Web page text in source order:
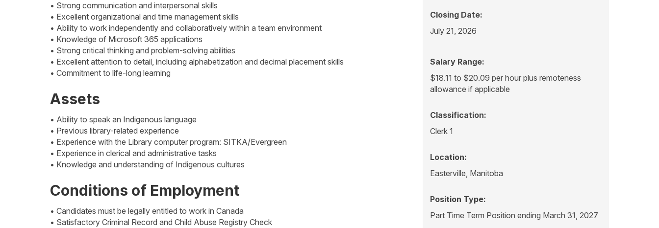
• Strong communication and interpersonal skills
• Excellent organizational and time management skills
• Ability to work independently and collaboratively within a team environment
• Knowledge of Microsoft 365 applications
• Strong critical thinking and problem-solving abilities
• Excellent attention to detail, including alphabetization and decimal placement skills
• Commitment to life-long learning
Assets
• Ability to speak an Indigenous language
• Previous library-related experience
• Experience with the Library computer program: SITKA/Evergreen
• Experience in clerical and administrative tasks
• Knowledge and understanding of Indigenous cultures
Conditions of Employment
• Candidates must be legally entitled to work in Canada
• Satisfactory Criminal Record and Child Abuse Registry Check
Closing Date:
July 21, 2026
Salary Range:
$18.11 to $20.09 per hour plus remoteness
allowance if applicable
Classification:
Clerk 1
Location:
Easterville, Manitoba
Position Type:
Part Time Term Position ending March 31, 2027